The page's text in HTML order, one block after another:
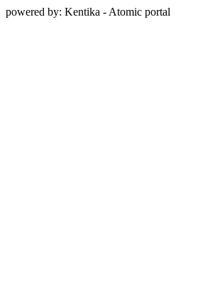
powered by: Kentika - Atomic portal